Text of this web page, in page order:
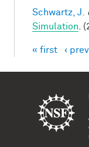
Schwartz, J.
Simulation .
Pages
« first ‹